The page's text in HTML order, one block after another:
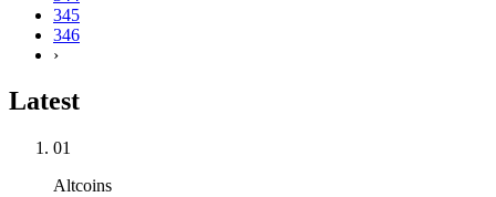
345
346
›
Latest
01
Altcoins